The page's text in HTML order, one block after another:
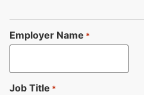
Employer Name *
Job Title *